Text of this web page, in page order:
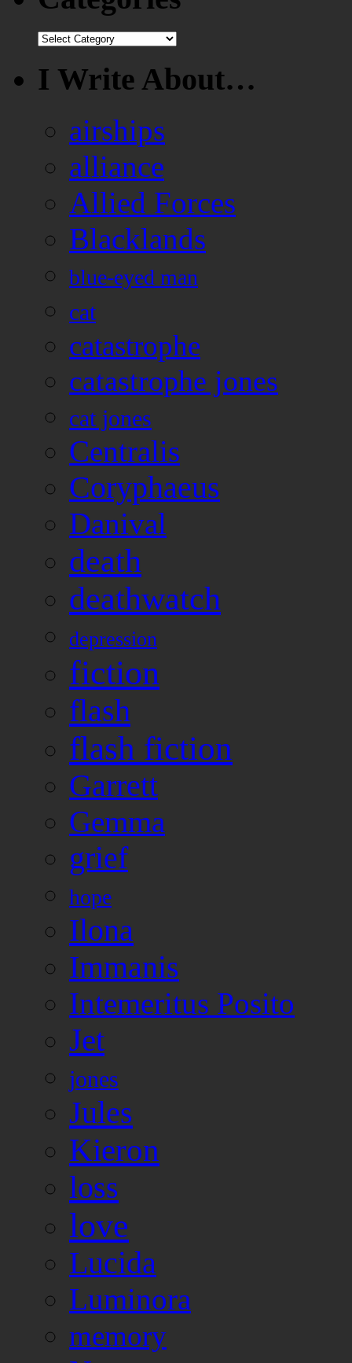
Categories
I Write About…
airships
alliance
Allied Forces
Blacklands
blue-eyed man
cat
catastrophe
catastrophe jones
cat jones
Centralis
Coryphaeus
Danival
death
deathwatch
depression
fiction
flash
flash fiction
Garrett
Gemma
grief
hope
Ilona
Immanis
Intemeritus Posito
Jet
jones
Jules
Kieron
loss
love
Lucida
Luminora
memory